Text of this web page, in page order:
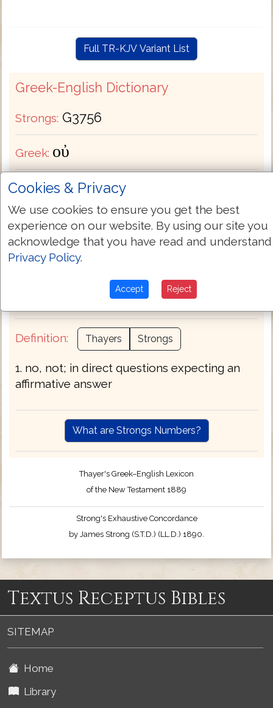
Full TR-KJV Variant List
Greek-English Dictionary
Strongs: G3756
Greek: οὐ
Transliteration:ou
Pronunciation:
Bible Usage:
worthy]) when + without + yet but. See also
Definition: Thayers Strongs
1. no, not; in direct questions expecting an
affirmative answer
What are Strongs Numbers?
Thayer's Greek–English Lexicon
of the New Testament 1889
Strong's Exhaustive Concordance
by James Strong (S.T.D.) (LL.D.) 1890.
Textus Receptus Bibles
SITEMAP
Home
Library
Cookies & Privacy
We use cookies to ensure you get the best
experience on our website. By using our site you
acknowledge that you have read and
Privacy Policy.
Accept Reject